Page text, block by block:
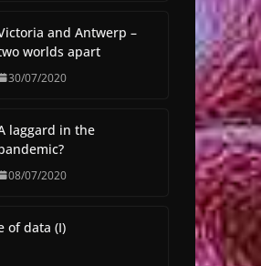
and Antwerp –
worlds apart
30/07/2020
laggard in the
08/07/2020
of data (I)